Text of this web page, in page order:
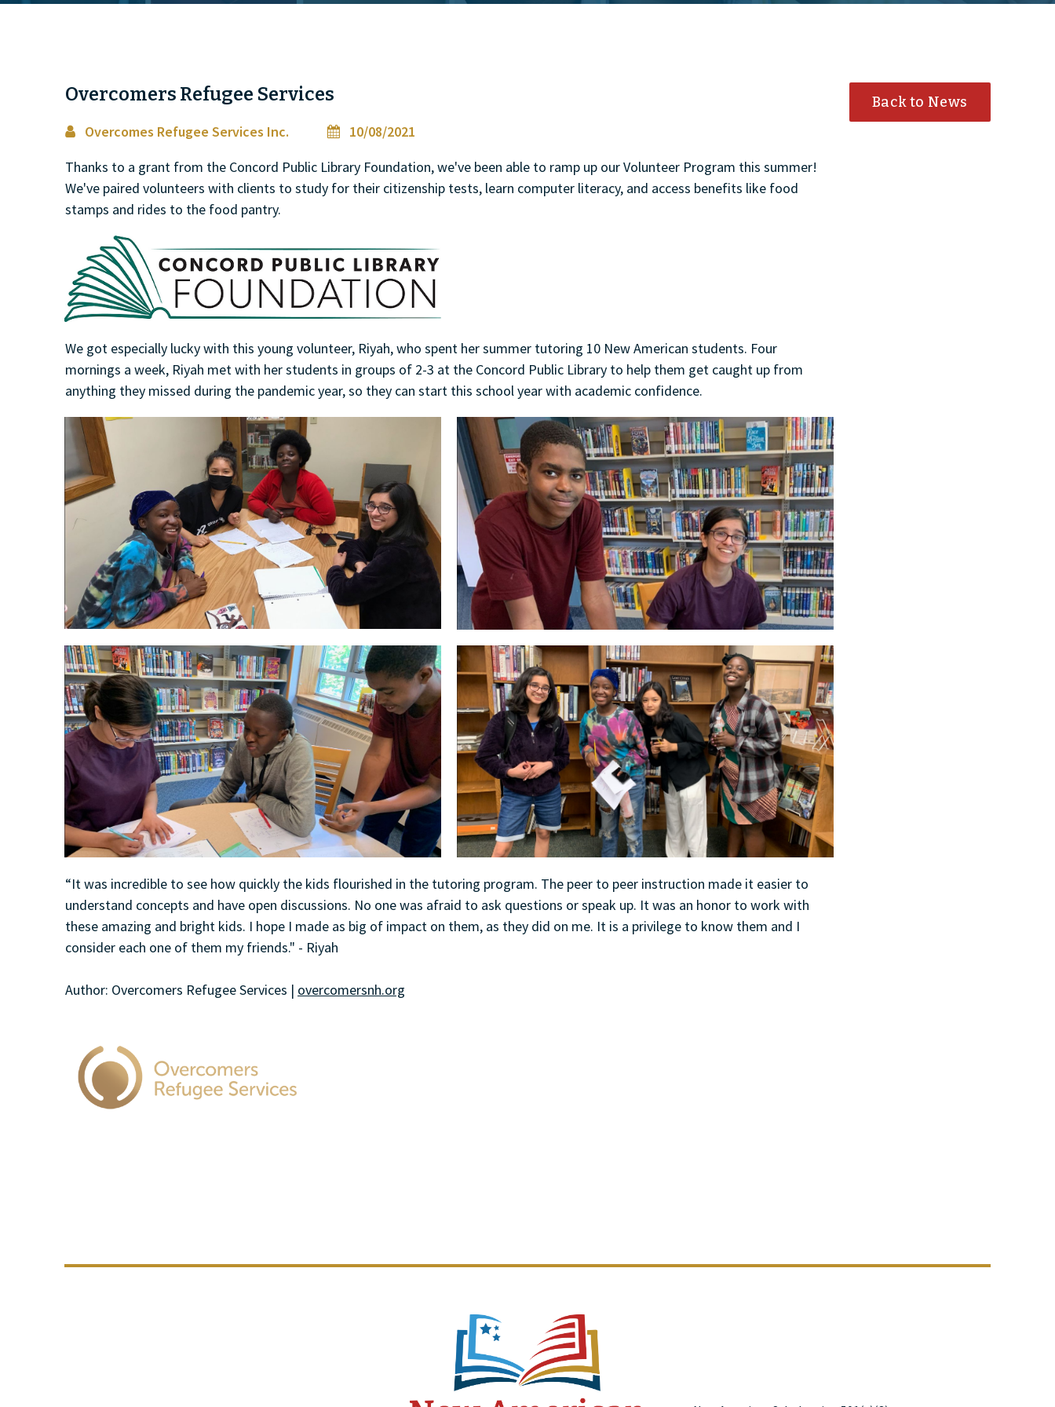
Overcomers Refugee Services
 Overcomes Refugee Services Inc. 
10/08/2021
Thanks to a grant from the Concord Public Library Foundation, we've been able to ramp up our Volunteer Program this summer!
We've paired volunteers with clients to study for their citizenship tests, learn computer literacy, and access benefits like food
stamps and rides to the food pantry.
We got especially lucky with this young volunteer, Riyah, who spent her summer tutoring 10 New American students. Four
mornings a week, Riyah met with her students in groups of 2-3 at the Concord Public Library to help them get caught up from
anything they missed during the pandemic year, so they can start this school year with academic confidence.
“It was incredible to see how quickly the kids flourished in the tutoring program. The peer to peer instruction made it easier to
understand concepts and have open discussions. No one was afraid to ask questions or speak up. It was an honor to work with
these amazing and bright kids. I hope I made as big of impact on them, as they did on me. It is a privilege to know them and I
consider each one of them my friends." - Riyah
Author: Overcomers Refugee Services | overcomersnh.org
Back to News